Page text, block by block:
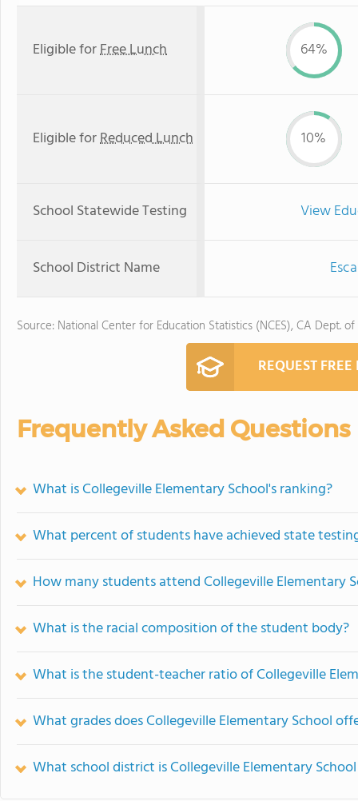
Eligible forFree Lunch 64%
Eligible forReduced Lunch 10%
School Statewide Testing View
School District Name
Source: National Center for Education Statistics (NCES), CA Dept.
REQUEST
Frequently Asked Questions
What is Collegeville Elementary School's ranking?
What percent of students have achieved state
How many students attend Collegeville Elementary
What is the racial composition of the student body?
What is the student-teacher ratio of Collegeville
What grades does Collegeville Elementary School
What school district is Collegeville Elementary